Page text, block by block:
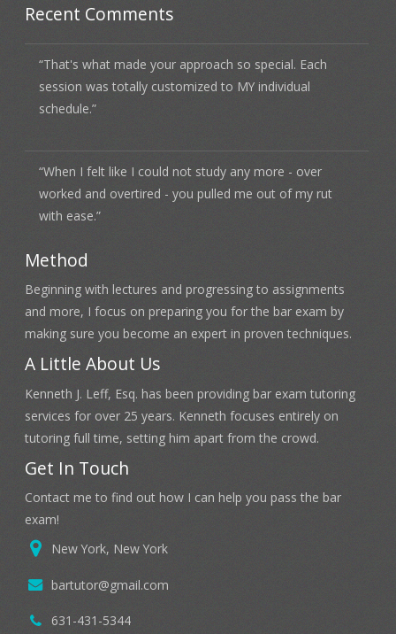
Recent Comments
“That's what made your approach so special. Each
session was totally customized to MY individual
schedule.”
“When I felt like I could not study any more - over
worked and overtired - you pulled me out of my rut
with ease.”
Method
Beginning with lectures and progressing to assignments
and more, I focus on preparing you for the bar exam by
making sure you become an expert in proven techniques.
A Little About Us
Kenneth J. Leff, Esq. has been providing bar exam tutoring
services for over 25 years. Kenneth focuses entirely on
tutoring full time, setting him apart from the crowd.
Get In Touch
Contact me to find out how I can help you pass the bar
exam!
New York, New York
bartutor@gmail.com
631-431-5344